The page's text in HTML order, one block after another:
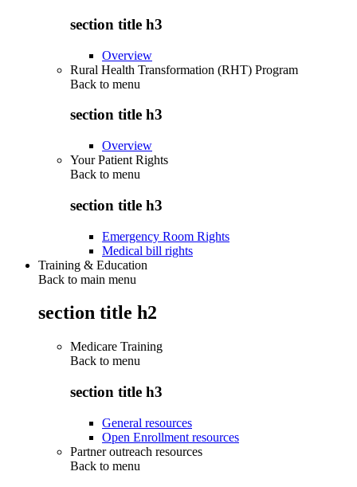
section title h3
Overview
Rural Health Transformation (RHT) Program
Back to menu
section title h3
Overview
Your Patient Rights
Back to menu
section title h3
Emergency Room Rights
Medical bill rights
Training & Education
Back to main menu
section title h2
Medicare Training
Back to menu
section title h3
General resources
Open Enrollment resources
Partner outreach resources
Back to menu